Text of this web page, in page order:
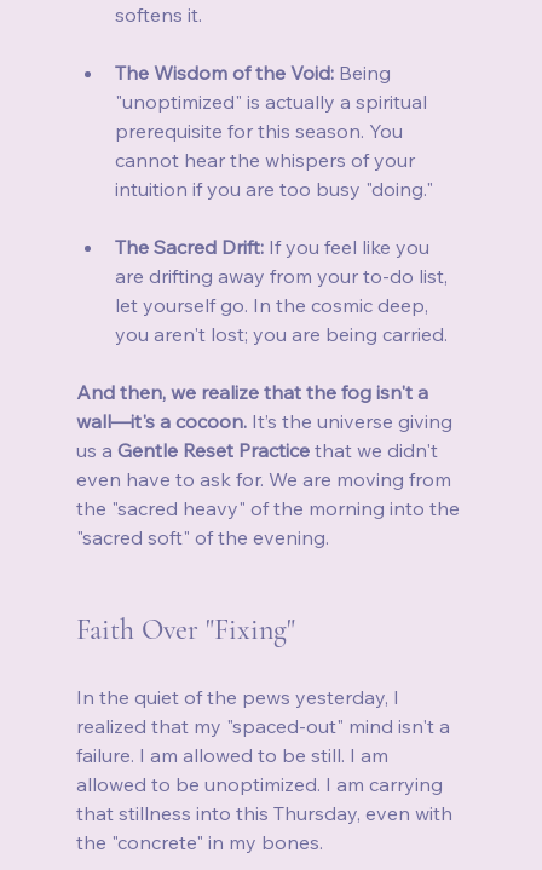
softens it.
The Wisdom of the Void: Being
"unoptimized" is actually a spiritual
prerequisite for this season. You
cannot hear the whispers of your
intuition if you are too busy "doing."
The Sacred Drift: If you feel like you
are drifting away from your to-do list,
let yourself go. In the cosmic deep,
you aren't lost; you are being carried.
And then, we realize that the fog isn't a
wall—it's a cocoon. It’s the universe giving
us a Gentle Reset Practice that we didn't
even have to ask for. We are moving from
the "sacred heavy" of the morning into the
"sacred soft" of the evening.
Faith Over "Fixing"
In the quiet of the pews yesterday, I
realized that my "spaced-out" mind isn't a
failure. I am allowed to be still. I am
allowed to be unoptimized. I am carrying
that stillness into this Thursday, even with
the "concrete" in my bones.